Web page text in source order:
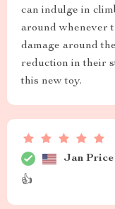
can indulge in
around whenever
damage around
reduction in their
this new toy.
Jan Price
👍